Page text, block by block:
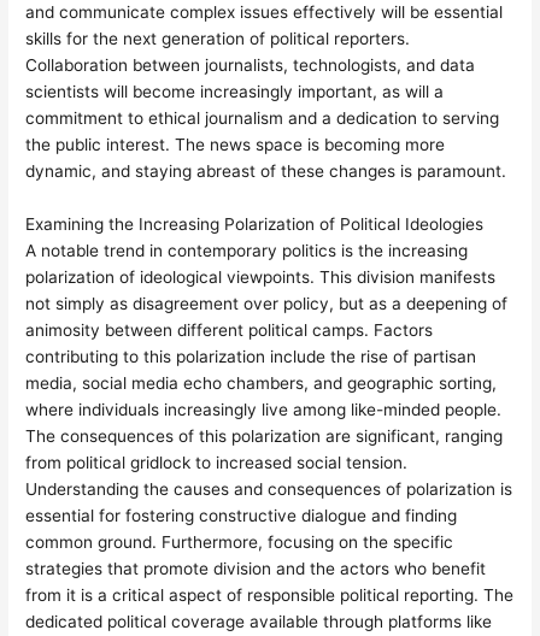
and communicate complex issues effectively will be essential
skills for the next generation of political reporters.
Collaboration between journalists, technologists, and data
scientists will become increasingly important, as will a
commitment to ethical journalism and a dedication to serving
the public interest. The news space is becoming more
dynamic, and staying abreast of these changes is paramount.
Examining the Increasing Polarization of Political Ideologies
A notable trend in contemporary politics is the increasing
polarization of ideological viewpoints. This division manifests
not simply as disagreement over policy, but as a deepening of
animosity between different political camps. Factors
contributing to this polarization include the rise of partisan
media, social media echo chambers, and geographic sorting,
where individuals increasingly live among like-minded people.
The consequences of this polarization are significant, ranging
from political gridlock to increased social tension.
Understanding the causes and consequences of polarization is
essential for fostering constructive dialogue and finding
common ground. Furthermore, focusing on the specific
strategies that promote division and the actors who benefit
from it is a critical aspect of responsible political reporting. The
dedicated political coverage available through platforms like